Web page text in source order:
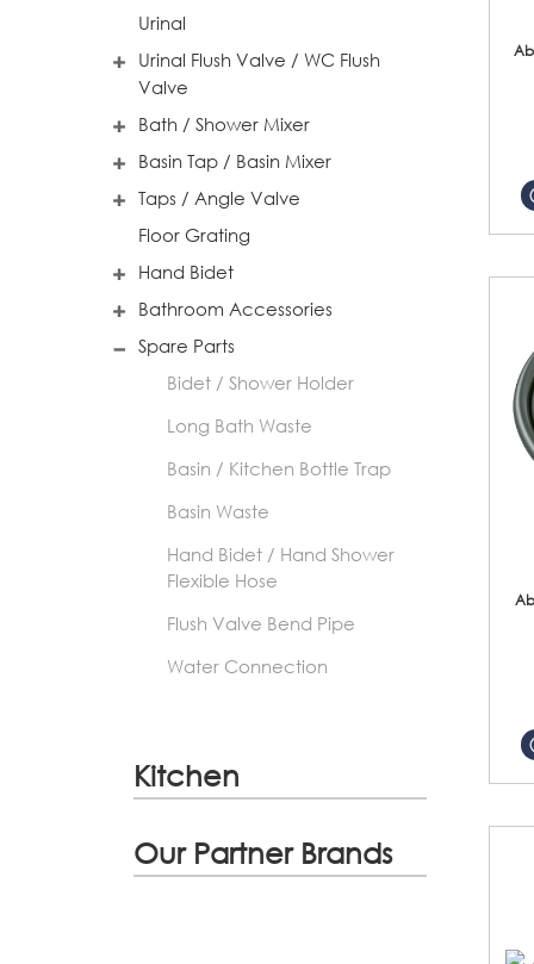
Urinal
Urinal Flush Valve / WC Flush
Valve
Bath / Shower Mixer
Basin Tap / Basin Mixer
Taps / Angle Valve
Floor Grating
Hand Bidet
Bathroom Accessories
Spare Parts
Bidet / Shower Holder
Long Bath Waste
Basin / Kitchen Bottle Trap
Basin Waste
Hand Bidet / Hand Shower
Flexible Hose
Flush Valve Bend Pipe
Water Connection
Kitchen
Our Partner Brands